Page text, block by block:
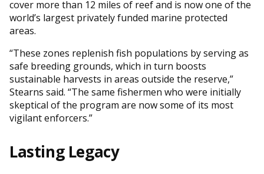
cover more than 12 miles of reef and is now one of the
world’s largest privately funded marine protected
areas.
“These zones replenish fish populations by serving as
safe breeding grounds, which in turn boosts
sustainable harvests in areas outside the reserve,”
Stearns said. “The same fishermen who were initially
skeptical of the program are now some of its most
vigilant enforcers.”
Lasting Legacy